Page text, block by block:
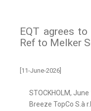
EQT agrees
Ref to Melker
[11-June-2026]
STOCKHOLM, June
Breeze TopCo S.à